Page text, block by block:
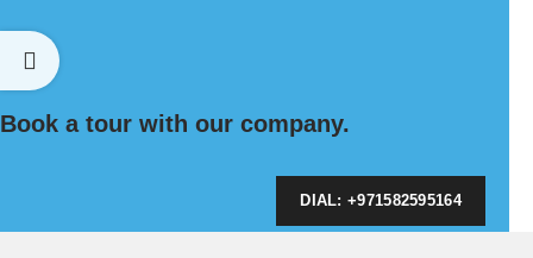
Book a tour with our company.
DIAL: +971582595164